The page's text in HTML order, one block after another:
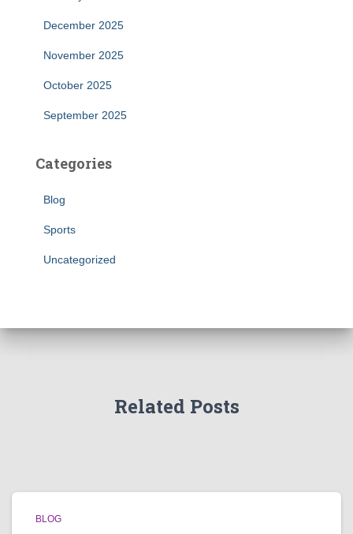
December 2025
November 2025
October 2025
September 2025
Categories
Blog
Sports
Uncategorized
Related Posts
BLOG